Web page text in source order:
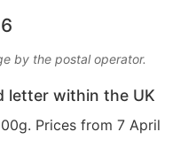
by the postal operator.
letter within the UK
Prices from 7 April